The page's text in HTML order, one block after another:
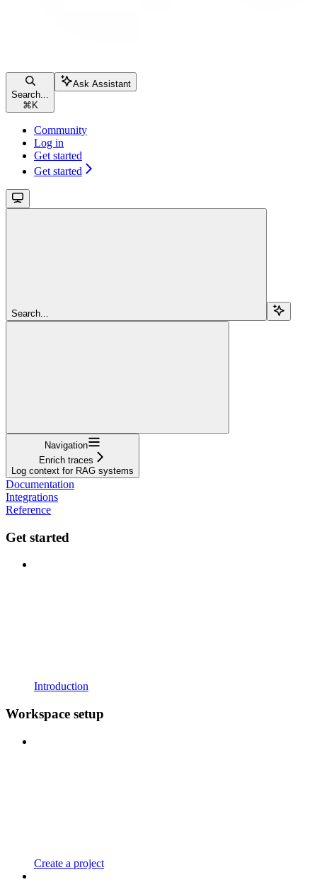
Search...
⌘ K
Ask Assistant
Community
Log in
Get started
Get started
Search...
Navigation
Enrich traces
Log context for RAG systems
Documentation
Integrations
Reference
Get started
Introduction
Workspace setup
Create a project